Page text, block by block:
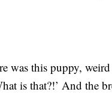
was this puppy,
is that?!’ And the